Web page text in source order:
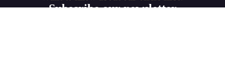
Subscribe our newsletter